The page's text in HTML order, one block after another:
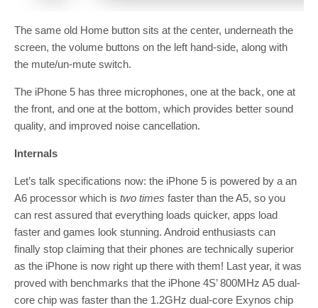
The same old Home button sits at the center, underneath the
screen, the volume buttons on the left hand-side, along with
the mute/un-mute switch.
The iPhone 5 has three microphones, one at the back, one at
the front, and one at the bottom, which provides better sound
quality, and improved noise cancellation.
Internals
Let’s talk specifications now: the iPhone 5 is powered by a an
A6 processor which is two times faster than the A5, so you
can rest assured that everything loads quicker, apps load
faster and games look stunning. Android enthusiasts can
finally stop claiming that their phones are technically superior
as the iPhone is now right up there with them! Last year, it was
proved with benchmarks that the iPhone 4S’ 800MHz A5 dual-
core chip was faster than the 1.2GHz dual-core Exynos chip